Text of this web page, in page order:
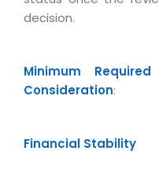
Customer
Enterprise
Supply Chain
E-Commerce
Testing & QA
Inventory
HRMS
Life at MNJ
CONTACT US
Feedback
TECHNICAL HELP
Discussion Forum
Downloads
decision.
Minimum
Consideration:
Financial Stability